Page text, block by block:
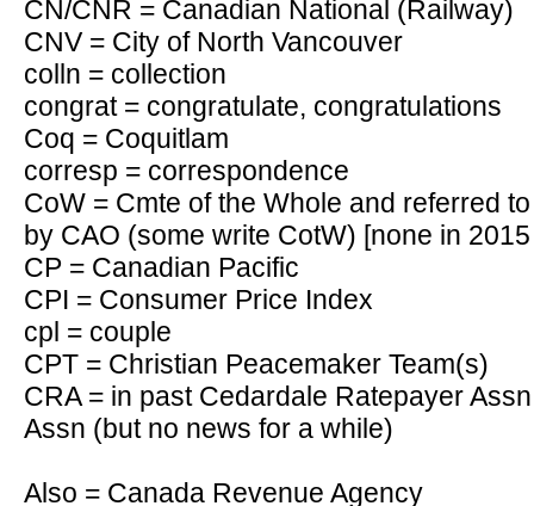
CN/CNR = Canadian National (Railway)
CNV = City of North Vancouver
colln = collection
congrat = congratulate, congratulations
Coq = Coquitlam
corresp = correspondence
CoW = Cmte of the Whole and referred
by CAO (some write CotW) [none in
CP = Canadian Pacific
CPI = Consumer Price Index
cpl = couple
CPT = Christian Peacemaker Team(s)
CRA = in past Cedardale Ratepayer
Assn (but no news for a while)
Also = Canada Revenue Agency